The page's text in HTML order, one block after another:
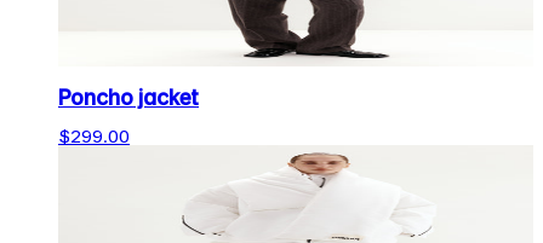
Poncho jacket
$299.00